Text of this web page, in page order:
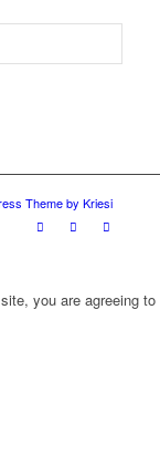
Theme by Kriesi
you are agreeing to